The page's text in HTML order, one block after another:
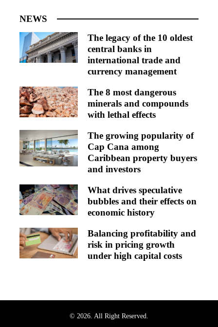
NEWS
The legacy of the 10 oldest
central banks in
international trade and
currency management
The 8 most dangerous
minerals and compounds
with lethal effects
The growing popularity of
Cap Cana among
Caribbean property buyers
and investors
What drives speculative
bubbles and their effects on
economic history
Balancing profitability and
risk in pricing growth
under high capital costs
© 2026. All Right Reserved.